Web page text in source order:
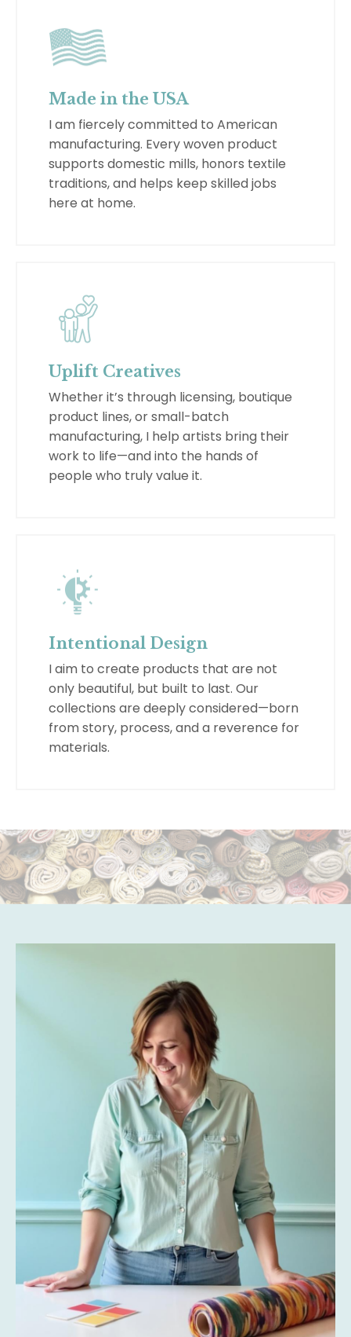
Made in the USA
I am fiercely committed to American
manufacturing. Every woven product
supports domestic mills, honors textile
traditions, and helps keep skilled jobs
here at home.
Uplift Creatives
Whether it’s through licensing, boutique
product lines, or small-batch
manufacturing, I help artists bring their
work to life—and into the hands of
people who truly value it.
Intentional Design
I aim to create products that are not
only beautiful, but built to last. Our
collections are deeply considered—born
from story, process, and a reverence for
materials.